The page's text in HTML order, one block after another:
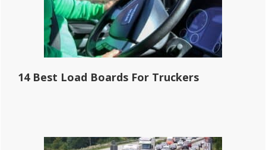
14 Best Load Boards For Truckers